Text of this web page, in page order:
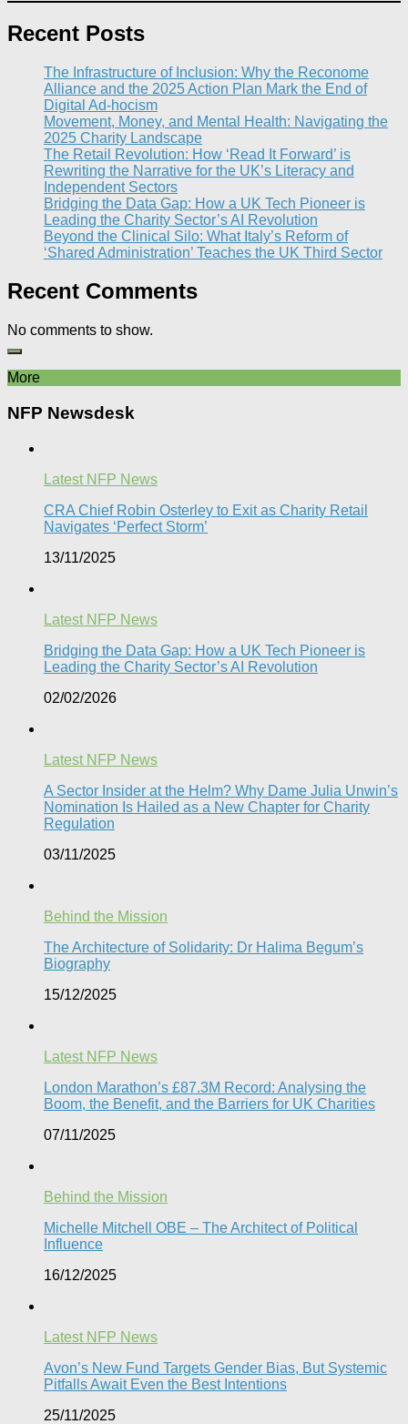
Recent Posts
The Infrastructure of Inclusion: Why the Reconome
Alliance and the 2025 Action Plan Mark the End of
Digital Ad-hocism
Movement, Money, and Mental Health: Navigating the
2025 Charity Landscape​
The Retail Revolution: How ‘Read It Forward’ is
Rewriting the Narrative for the UK’s Literacy and
Independent Sectors​
Bridging the Data Gap: How a UK Tech Pioneer is
Leading the Charity Sector’s AI Revolution​
Beyond the Clinical Silo: What Italy’s Reform of
‘Shared Administration’ Teaches the UK Third Sector​
Recent Comments
No comments to show.
More
NFP Newsdesk
Latest NFP News
CRA Chief Robin Osterley to Exit as Charity Retail
Navigates ‘Perfect Storm’
13/11/2025
Latest NFP News
Bridging the Data Gap: How a UK Tech Pioneer is
Leading the Charity Sector’s AI Revolution​
02/02/2026
Latest NFP News
A Sector Insider at the Helm? Why Dame Julia Unwin’s
Nomination Is Hailed as a New Chapter for Charity
Regulation
03/11/2025
Behind the Mission
The Architecture of Solidarity: Dr Halima Begum’s
Biography
15/12/2025
Latest NFP News
London Marathon’s £87.3M Record: Analysing the
Boom, the Benefit, and the Barriers for UK Charities
07/11/2025
Behind the Mission
Michelle Mitchell OBE – The Architect of Political
Influence
16/12/2025
Latest NFP News
Avon’s New Fund Targets Gender Bias, But Systemic
Pitfalls Await Even the Best Intentions​
25/11/2025